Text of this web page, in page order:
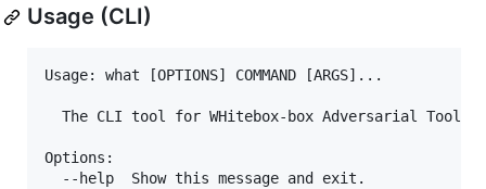
Usage (CLI)
Usage: what [OPTIONS] COMMAND [ARGS]...
The CLI tool for WHitebox-box Adversarial
Options:
  --help  Show this message and exit.